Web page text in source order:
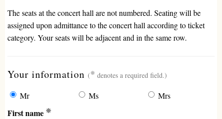
The seats at the concert hall are not numbered. Seating will be
assigned upon admittance to the concert hall according to ticket
category. Your seats will be adjacent and in the same row.
Your information ( (required)
denotes a required field.)
Mr Ms Mrs
First name